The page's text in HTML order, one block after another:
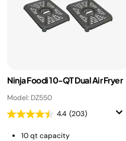
Ninja Foodi 10-QT Dual Air Fryer
Model: DZ550
4.4 (203)
10 qt capacity